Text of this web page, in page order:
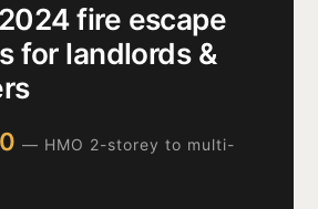
fire escape
for landlords &
— HMO 2-storey to multi-